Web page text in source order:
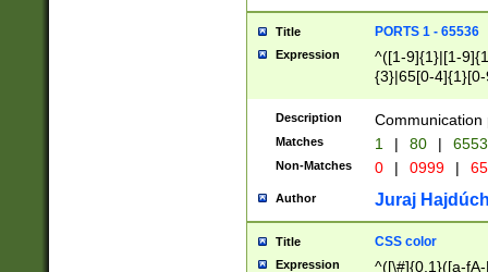
Title PORTS 1 - 65536
Expression
^([1-9]{1}|[1-
{3}|65[0-
Description Communication
Matches 1 | 80 |
Non-Matches 0 | 0999 |
Author Juraj
Title CSS color
Expression ^([\#]{0,1}([a-